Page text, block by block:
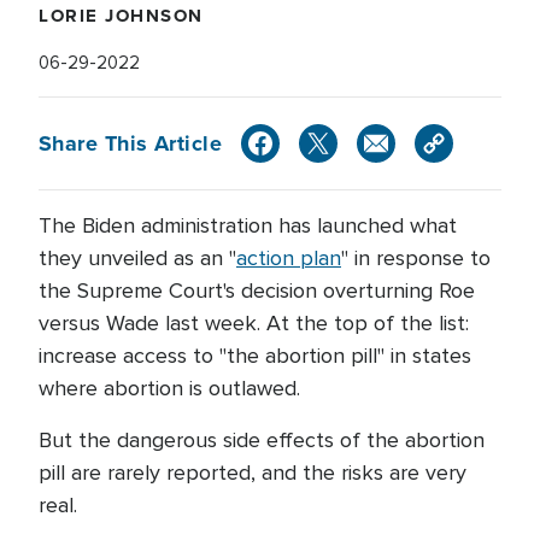
LORIE JOHNSON
06-29-2022
Share This Article
The Biden administration has launched what
they unveiled as an "action plan" in response to
the Supreme Court's decision overturning Roe
versus Wade last week. At the top of the list:
increase access to "the abortion pill" in states
where abortion is outlawed.
But the dangerous side effects of the abortion
pill are rarely reported, and the risks are very
real.